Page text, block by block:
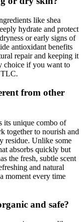
like shea
hydrate and protect
or early signs of
antioxidant benefits
repair and keeping it
choice if you want to
TLC.
from other
its unique combo of
together to nourish and
residue. Unlike some
absorbs quickly but
the fresh, subtle scent
and natural
moment every time
and safe?